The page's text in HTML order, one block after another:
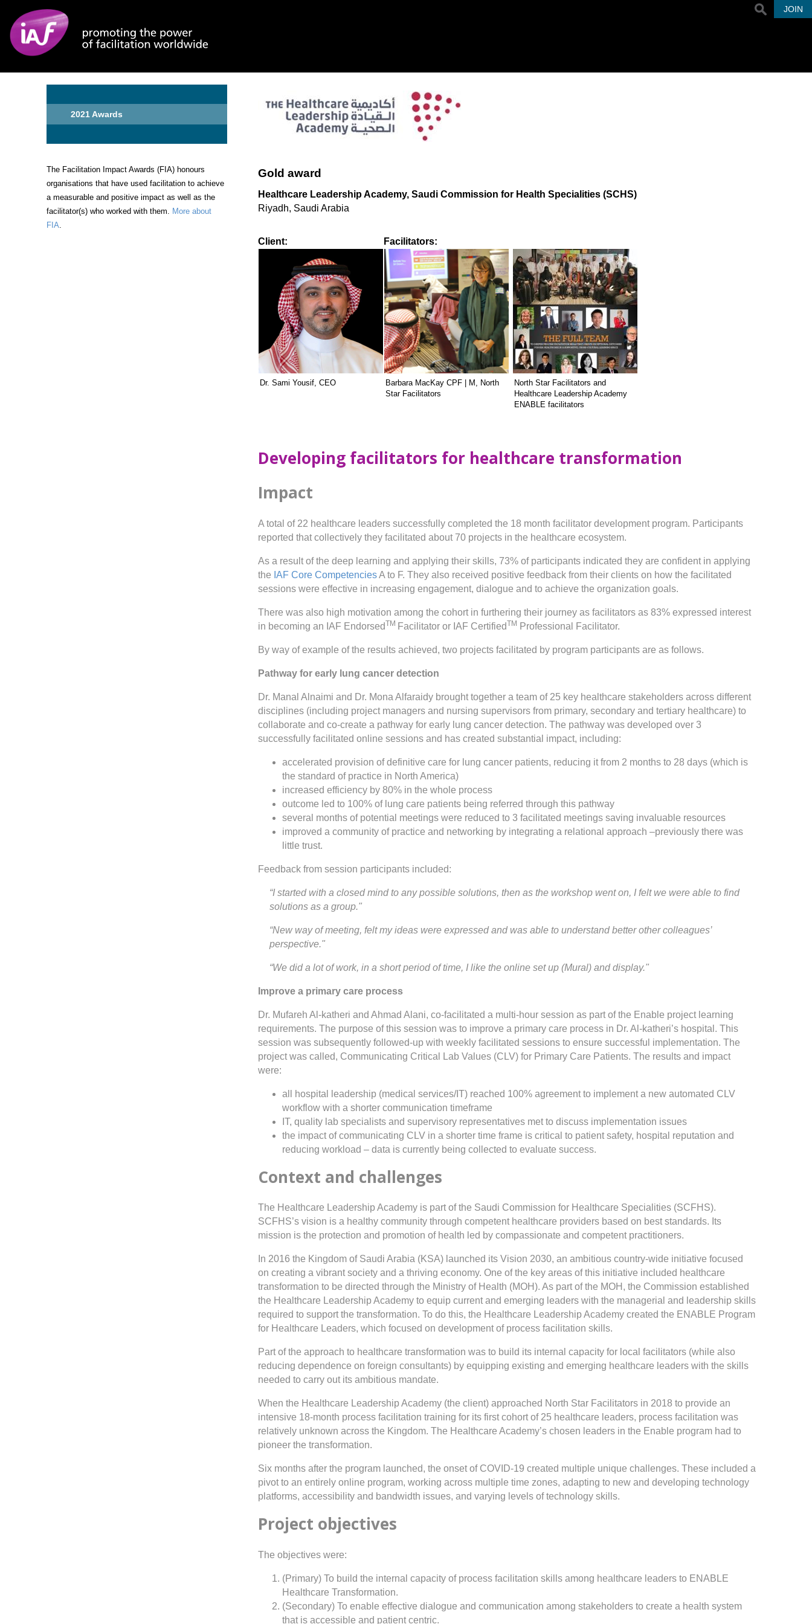
Skip to main content JOIN
2021 Awards
The Facilitation Impact Awards (FIA) honours
organisations that have used facilitation to achieve
a measurable and positive impact as well as the
facilitator(s) who worked with them. More about
FIA.
Gold award
Healthcare Leadership Academy, Saudi Commission for Health Specialities (SCHS)
Riyadh, Saudi Arabia
Client:
Dr. Sami Yousif, CEO
Facilitators:
Barbara MacKay CPF | M, North
Star Facilitators
North Star Facilitators and
Healthcare Leadership Academy
ENABLE facilitators
Developing facilitators for healthcare transformation
Impact
A total of 22 healthcare leaders successfully completed the 18 month facilitator development program. Participants
reported that collectively they facilitated about 70 projects in the healthcare ecosystem.
As a result of the deep learning and applying their skills, 73% of participants indicated they are confident in applying
the IAF Core CompetenciesA to F. They also received positive feedback from their clients on how the facilitated
sessions were effective in increasing engagement, dialogue and to achieve the organization goals.
There was also high motivation among the cohort in furthering their journey as facilitators as 83% expressed interest
in becoming an IAF EndorsedTM Facilitator or IAF CertifiedTM Professional Facilitator.
By way of example of the results achieved, two projects facilitated by program participants are as follows.
Pathway for early lung cancer detection
Dr. Manal Alnaimi and Dr. Mona Alfaraidy brought together a team of 25 key healthcare stakeholders across different
disciplines (including project managers and nursing supervisors from primary, secondary and tertiary healthcare) to
collaborate and co-create a pathway for early lung cancer detection. The pathway was developed over 3
successfully facilitated online sessions and has created substantial impact, including:
accelerated provision of definitive care for lung cancer patients, reducing it from 2 months to 28 days (which is
the standard of practice in North America)
increased efficiency by 80% in the whole process
outcome led to 100% of lung care patients being referred through this pathway
several months of potential meetings were reduced to 3 facilitated meetings saving invaluable resources
improved a community of practice and networking by integrating a relational approach –previously there was
little trust.
Feedback from session participants included:
“I started with a closed mind to any possible solutions, then as the workshop went on, I felt we were able to find
solutions as a group."
“New way of meeting, felt my ideas were expressed and was able to understand better other colleagues’
perspective."
“We did a lot of work, in a short period of time, I like the online set up (Mural) and display."
Improve a primary care process
Dr. Mufareh Al-katheri and Ahmad Alani, co-facilitated a multi-hour session as part of the Enable project learning
requirements. The purpose of this session was to improve a primary care process in Dr. Al-katheri’s hospital. This
session was subsequently followed-up with weekly facilitated sessions to ensure successful implementation. The
project was called, Communicating Critical Lab Values (CLV) for Primary Care Patients. The results and impact
were:
all hospital leadership (medical services/IT) reached 100% agreement to implement a new automated CLV
workflow with a shorter communication timeframe
IT, quality lab specialists and supervisory representatives met to discuss implementation issues
the impact of communicating CLV in a shorter time frame is critical to patient safety, hospital reputation and
reducing workload – data is currently being collected to evaluate success.
Context and challenges
The Healthcare Leadership Academy is part of the Saudi Commission for Healthcare Specialities (SCFHS).
SCFHS’s vision is a healthy community through competent healthcare providers based on best standards. Its
mission is the protection and promotion of health led by compassionate and competent practitioners.
In 2016 the Kingdom of Saudi Arabia (KSA) launched its Vision 2030, an ambitious country-wide initiative focused
on creating a vibrant society and a thriving economy. One of the key areas of this initiative included healthcare
transformation to be directed through the Ministry of Health (MOH). As part of the MOH, the Commission established
the Healthcare Leadership Academy to equip current and emerging leaders with the managerial and leadership skills
required to support the transformation. To do this, the Healthcare Leadership Academy created the ENABLE Program
for Healthcare Leaders, which focused on development of process facilitation skills.
Part of the approach to healthcare transformation was to build its internal capacity for local facilitators (while also
reducing dependence on foreign consultants) by equipping existing and emerging healthcare leaders with the skills
needed to carry out its ambitious mandate.
When the Healthcare Leadership Academy (the client) approached North Star Facilitators in 2018 to provide an
intensive 18-month process facilitation training for its first cohort of 25 healthcare leaders, process facilitation was
relatively unknown across the Kingdom. The Healthcare Academy’s chosen leaders in the Enable program had to
pioneer the transformation.
Six months after the program launched, the onset of COVID-19 created multiple unique challenges. These included a
pivot to an entirely online program, working across multiple time zones, adapting to new and developing technology
platforms, accessibility and bandwidth issues, and varying levels of technology skills.
Project objectives
The objectives were:
(Primary) To build the internal capacity of process facilitation skills among healthcare leaders to ENABLE
Healthcare Transformation.
(Secondary) To enable effective dialogue and communication among stakeholders to create a health system
that is accessible and patient centric.